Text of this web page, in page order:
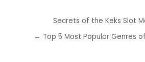
navigation
Secrets of the Keks Slot
← Top 5 Most Popular Genres